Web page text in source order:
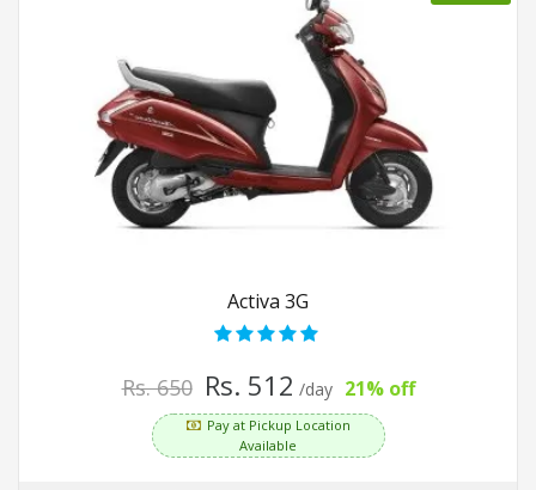
Activa 3G
Rs. 650 Rs. 512 /day 21% off
Pay at Pickup Location
Available